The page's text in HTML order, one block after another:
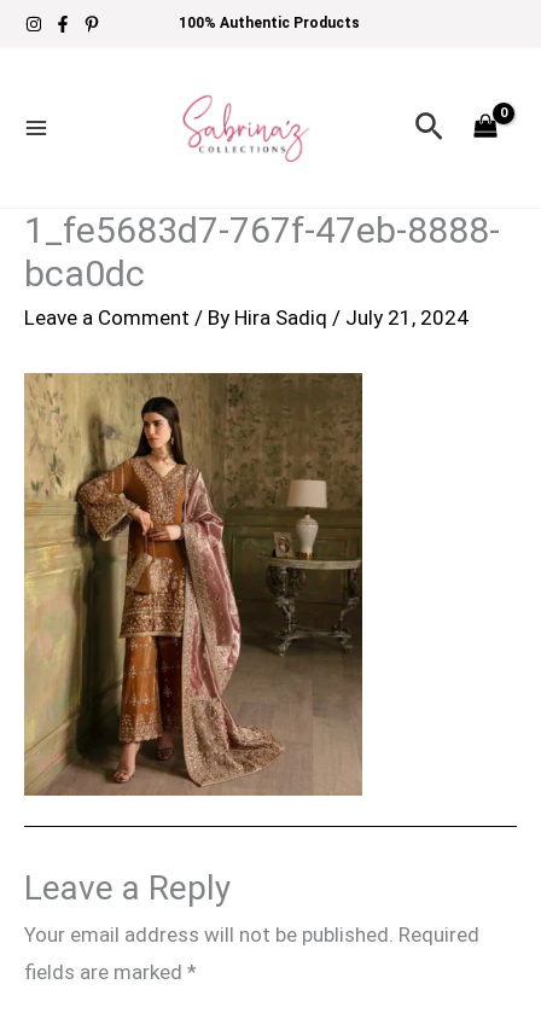
Skip
100% Authentic Products
Search
1_fe5683d7-767f-47eb-8888-
bca0dc
Leave a Comment / By Hira Sadiq / July 21, 2024
Leave a Reply
Your email address will not be published. Required
fields are marked *